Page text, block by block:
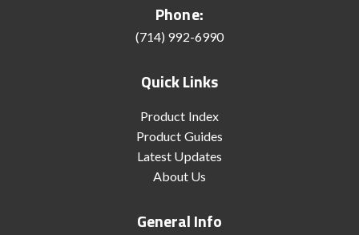
Phone:
(714) 992-6990
Quick Links
Product Index
Product Guides
Latest Updates
About Us
General Info